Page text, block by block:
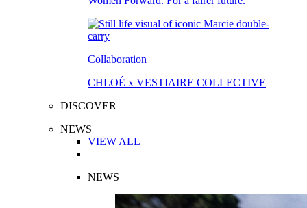
Collaboration
CHLOÉ x VESTIAIRE COLLECTIVE
DISCOVER
NEWS
VIEW ALL
NEWS